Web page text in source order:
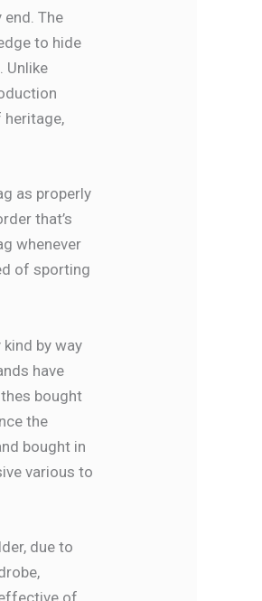
The
to hide
Unlike
as properly
that’s
whenever
of sporting
by way
have
bought
the
bought in
various to
due to
of